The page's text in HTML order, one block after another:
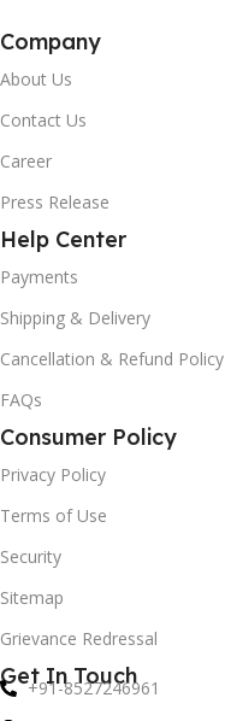
Company
About Us
Contact Us
Career
Press Release
Help Center
Payments
Shipping & Delivery
Cancellation & Refund Policy
FAQs
Consumer Policy
Privacy Policy
Terms of Use
Security
Sitemap
Grievance Redressal
Get In Touch
+91-8527246961